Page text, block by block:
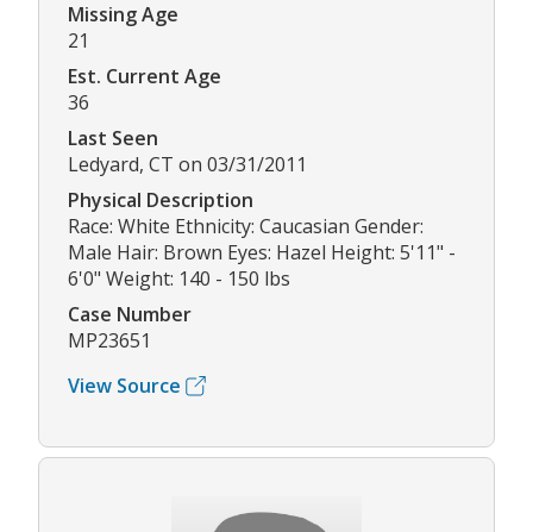
Missing Age
21
Est. Current Age
36
Last Seen
Ledyard, CT on 03/31/2011
Physical Description
Race: White Ethnicity: Caucasian Gender:
Male Hair: Brown Eyes: Hazel Height: 5'11" -
6'0" Weight: 140 - 150 lbs
Case Number
MP23651
View Source